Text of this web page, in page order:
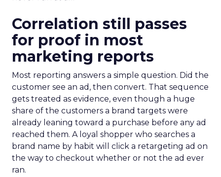
Correlation still passes
for proof in most
marketing reports
Most reporting answers a simple question. Did the
customer see an ad, then convert. That sequence
gets treated as evidence, even though a huge
share of the customers a brand targets were
already leaning toward a purchase before any ad
reached them. A loyal shopper who searches a
brand name by habit will click a retargeting ad on
the way to checkout whether or not the ad ever
ran.